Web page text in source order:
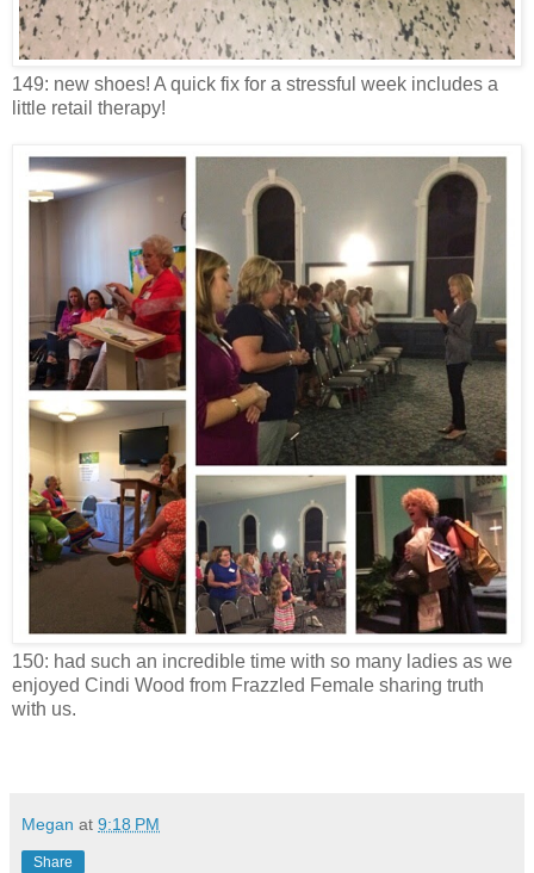
149: new shoes! A quick fix for a stressful week includes a
little retail therapy!
150: had such an incredible time with so many ladies as we
enjoyed Cindi Wood from Frazzled Female sharing truth
with us.
Megan at 9:18 PM
Share